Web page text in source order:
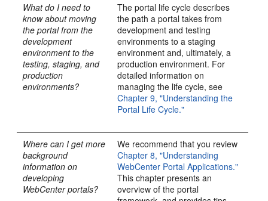
What do I need to
know about moving
the portal from the
development
environment to the
testing, staging, and
production
environments?
The portal life cycle describes
the path a portal takes from
development and testing
environments to a staging
environment and, ultimately, a
production environment. For
detailed information on
managing the life cycle, see
Chapter 9, "Understanding the
Portal Life Cycle."
Where can I get more
background
information on
developing
WebCenter portals?
We recommend that you review
Chapter 8, "Understanding
WebCenter Portal Applications."
This chapter presents an
overview of the portal